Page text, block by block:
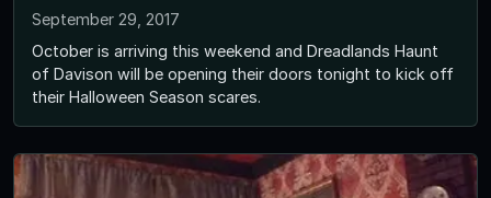
September 29, 2017
October is arriving this weekend and Dreadlands Haunt
of Davison will be opening their doors tonight to kick off
their Halloween Season scares.